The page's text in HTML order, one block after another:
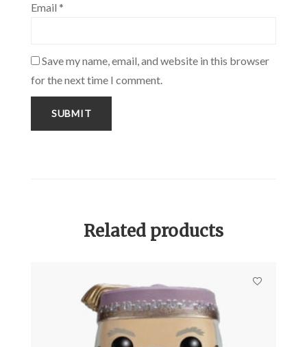
Email *
Save my name, email, and website in this browser
for the next time I comment.
Related products